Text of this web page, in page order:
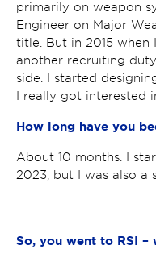
primarily on weapon
Engineer on Major
title. But in 2015 when
another recruiting
side. I started
I really got interested
How long have you
About 10 months. I
2023, but I was also a
So, you went to RSI –